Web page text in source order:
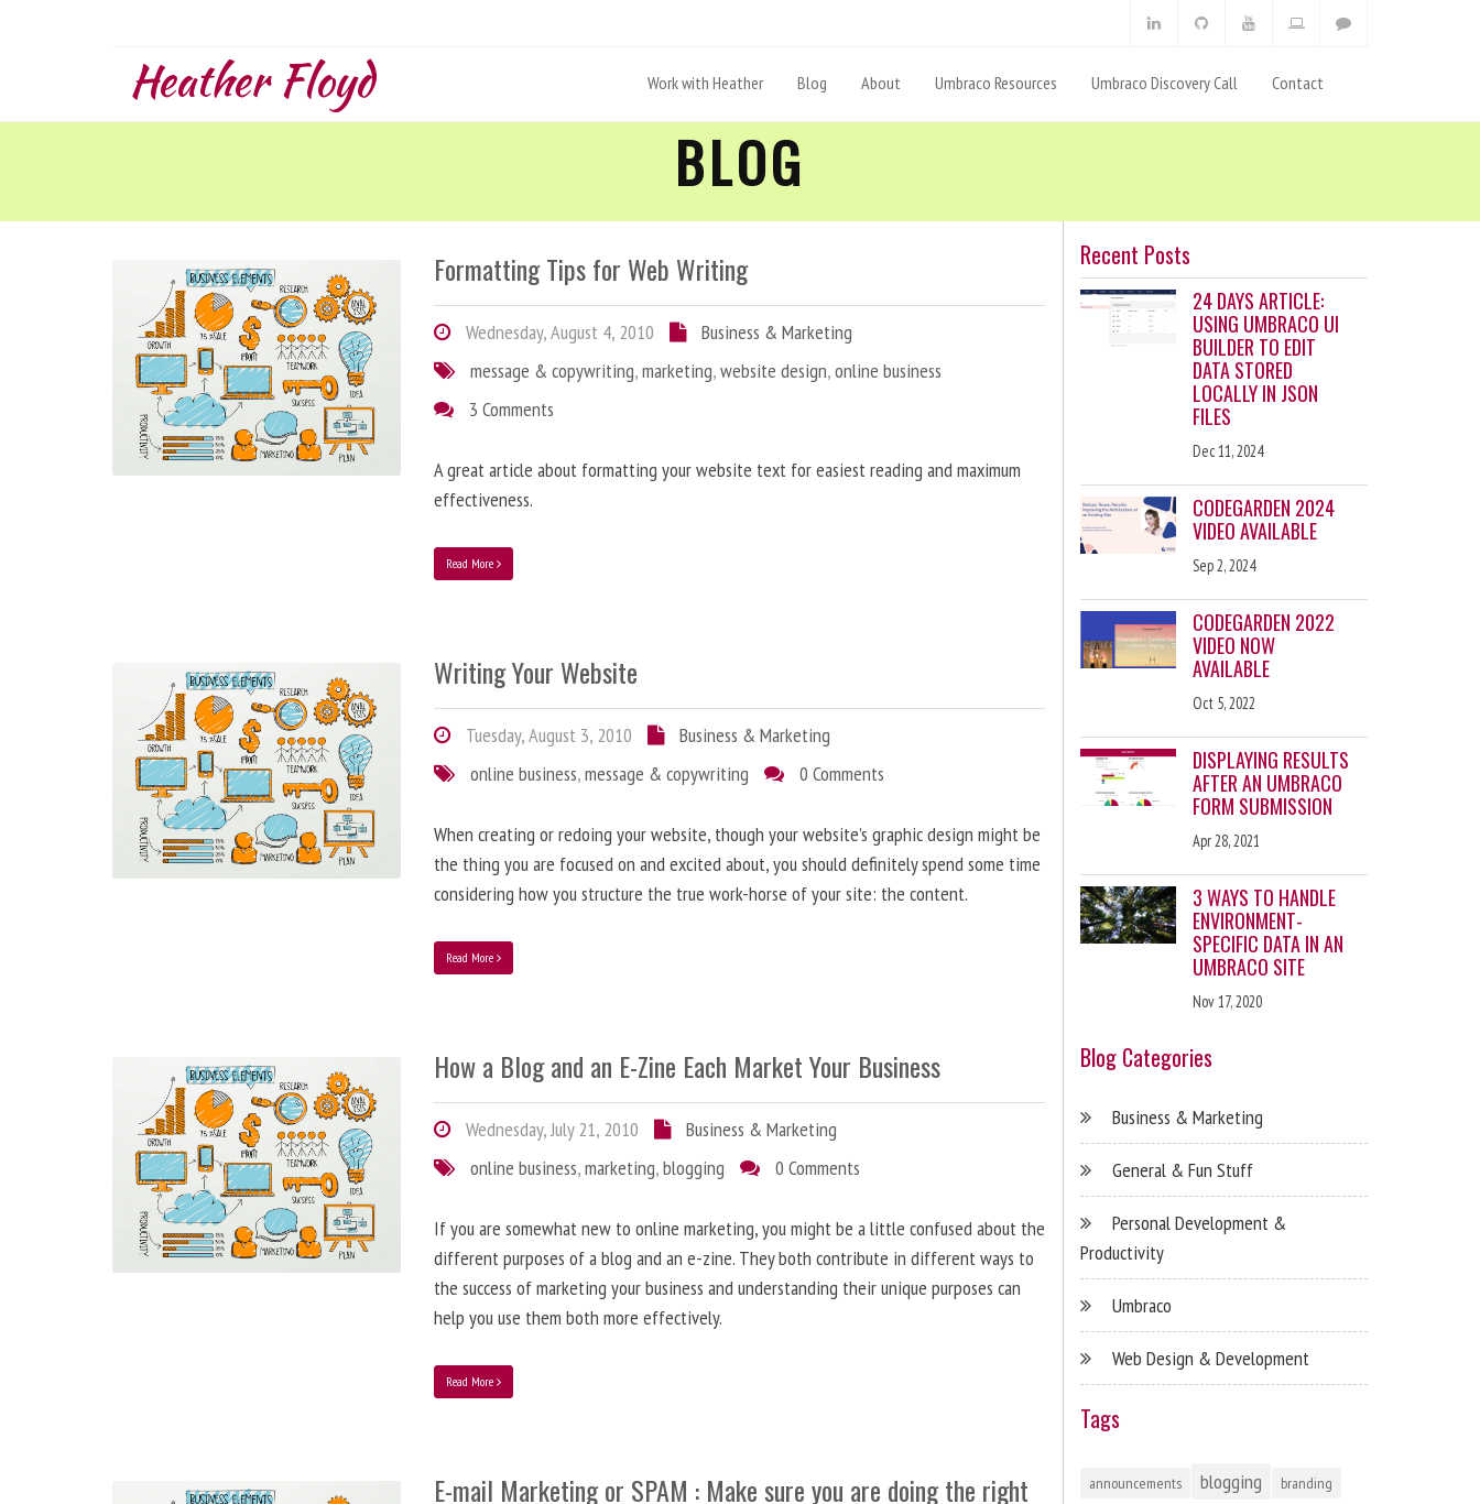
Heather Floyd Work with Heather Blog About Umbraco Resources Umbraco Discovery Call Contact
BLOG
Formatting Tips for Web Writing
Wednesday, August 4, 2010
Business & Marketing
message & copywriting,marketing,website design,online business
3 Comments
A great article about formatting your website text for easiest reading and maximum
effectiveness.
Read More
Writing Your Website
Tuesday, August 3, 2010
Business & Marketing
online business,message & copywriting 0 Comments
When creating or redoing your website, though your website’s graphic design might be
the thing you are focused on and excited about, you should definitely spend some time
considering how you structure the true work-horse of your site: the content.
Read More
How a Blog and an E-Zine Each Market Your Business
Wednesday, July 21, 2010
Business & Marketing
online business,marketing,blogging 0 Comments
If you are somewhat new to online marketing, you might be a little confused about the
different purposes of a blog and an e-zine. They both contribute in different ways to
the success of marketing your business and understanding their unique purposes can
help you use them both more effectively.
Read More
E-mail Marketing or SPAM : Make sure you are doing the right
Recent Posts
24 DAYS ARTICLE:
USING UMBRACO UI
BUILDER TO EDIT
DATA STORED
LOCALLY IN JSON
FILES
Dec 11, 2024
CODEGARDEN 2024
VIDEO AVAILABLE
Sep 2, 2024
CODEGARDEN 2022
VIDEO NOW
AVAILABLE
Oct 5, 2022
DISPLAYING RESULTS
AFTER AN UMBRACO
FORM SUBMISSION
Apr 28, 2021
3 WAYS TO HANDLE
ENVIRONMENT-
SPECIFIC DATA IN AN
UMBRACO SITE
Nov 17, 2020
Blog Categories
Business & Marketing
General & Fun Stuff
Personal Development &
Productivity
Umbraco
Web Design & Development
Tags
announcements blogging
branding